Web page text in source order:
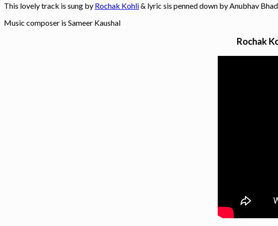
This lovely track is sung by Rochak Kohli& lyric sis penned down by Anubhav
Music composer is Sameer Kaushal
Rochak